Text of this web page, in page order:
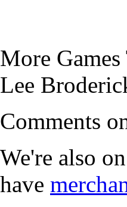
More
Lee
Comments
We're also on
have